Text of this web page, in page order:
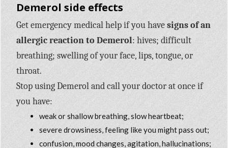
Demerol side effects
Get emergency medical help if you havesigns of an
allergic reaction to Demerol: hives; difficult
breathing; swelling of your face, lips, tongue, or
throat.
Stop using Demerol and call your doctor at once if
you have:
weak or shallow breathing, slow heartbeat;
severe drowsiness, feeling like you might pass out;
confusion, mood changes, agitation, hallucinations;